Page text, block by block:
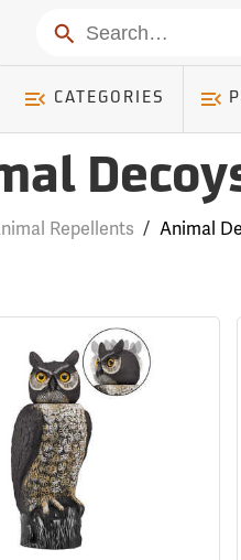
Search
CATEGORIES
Repellents / Animal